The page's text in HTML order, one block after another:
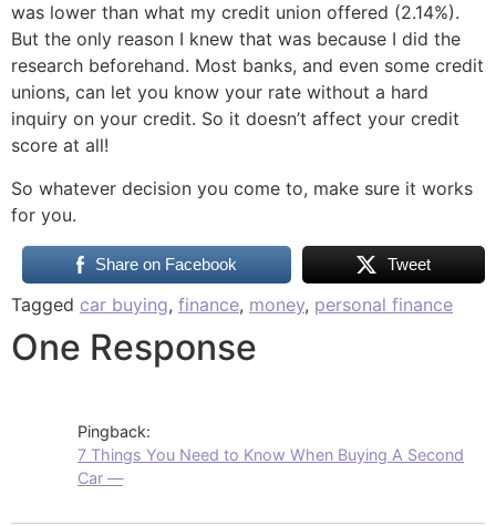
was lower than what my credit union offered (2.14%).
But the only reason I knew that was because I did the
research beforehand. Most banks, and even some credit
unions, can let you know your rate without a hard
inquiry on your credit. So it doesn’t affect your credit
score at all!
So whatever decision you come to, make sure it works
for you.
Share on Facebook Tweet
Tagged car buying, finance, money, personal finance
One Response
Pingback:
7 Things You Need to Know When Buying A Second
Car —